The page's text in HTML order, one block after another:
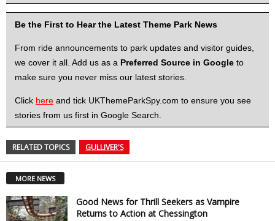
Be the First to Hear the Latest Theme Park News
From ride announcements to park updates and visitor guides,
we cover it all. Add us as a Preferred Source in Google to
make sure you never miss our latest stories.
Click here and tick UKThemeParkSpy.com to ensure you see
stories from us first in Google Search.
RELATED TOPICS GULLIVER'S
MORE NEWS
Good News for Thrill Seekers as Vampire
Returns to Action at Chessington